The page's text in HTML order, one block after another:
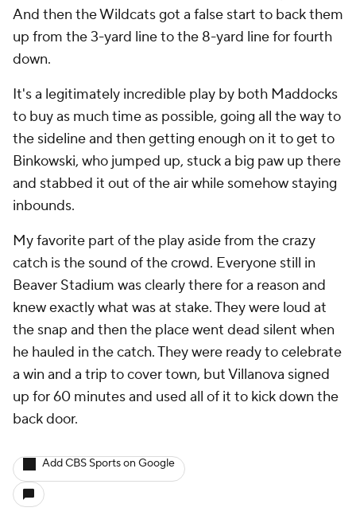
And then the Wildcats got a false start to back them
up from the 3-yard line to the 8-yard line for fourth
down.
It's a legitimately incredible play by both Maddocks
to buy as much time as possible, going all the way to
the sideline and then getting enough on it to get to
Binkowski, who jumped up, stuck a big paw up there
and stabbed it out of the air while somehow staying
inbounds.
My favorite part of the play aside from the crazy
catch is the sound of the crowd. Everyone still in
Beaver Stadium was clearly there for a reason and
knew exactly what was at stake. They were loud at
the snap and then the place went dead silent when
he hauled in the catch. They were ready to celebrate
a win and a trip to cover town, but Villanova signed
up for 60 minutes and used all of it to kick down the
back door.
Add CBS Sports on Google